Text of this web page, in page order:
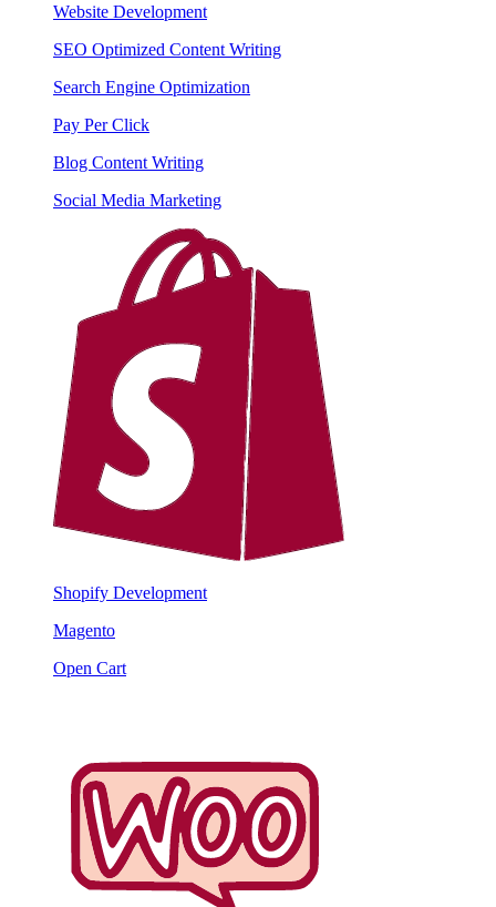
Website Development
SEO Optimized Content Writing
Search Engine Optimization
Pay Per Click
Blog Content Writing
Social Media Marketing
Shopify Development
Magento
Open Cart